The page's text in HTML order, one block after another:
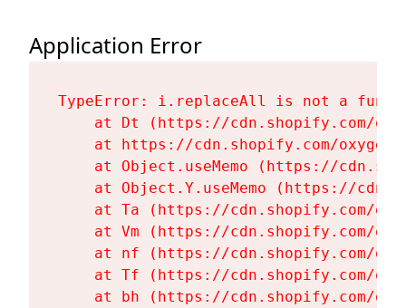
Application Error
TypeError: i.replaceAll is not a
at Dt (https://cdn.shopify.com/
at https://cdn.shopify.com/
at Object.useMemo (https://
at Object.Y.useMemo (https://
at Ta (https://cdn.shopify.com/
at Vm (https://cdn.shopify.com/
at nf (https://cdn.shopify.com/
at Tf (https://cdn.shopify.com/
at bh (https://cdn.shopify.com/